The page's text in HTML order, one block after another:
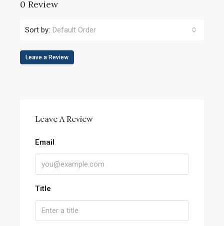
0 Review
Sort by: Default Order
Leave a Review
Leave A Review
Email
Title